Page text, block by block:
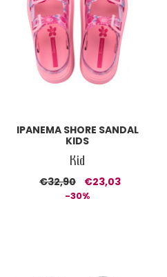
IPANEMA SHORE SANDAL
KIDS
Kid
€32,90 €23,03
-30%